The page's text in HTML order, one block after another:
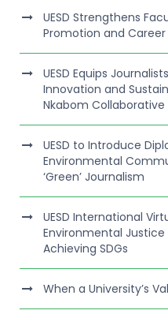
UESD Strengthens
Promotion and
UESD Equips
Innovation and
Nkabom Collaborative
UESD to Introduce
Environmental
‘Green’ Journalism
UESD International
Environmental
Achieving SDGs
When a University’s